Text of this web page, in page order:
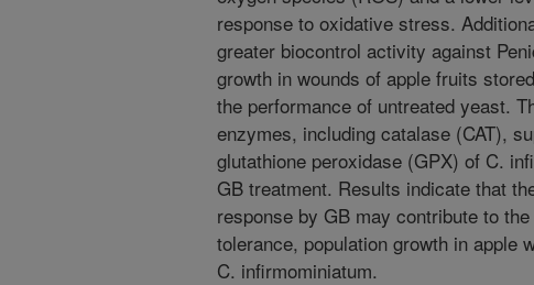
response to oxidative stress.
greater biocontrol activity against
growth in wounds of apple fruits
the performance of untreated yeast.
enzymes, including catalase (CAT),
glutathione peroxidase (GPX) of C.
GB treatment. Results indicate that
response by GB may contribute to
tolerance, population growth in apple
C. infirmominiatum.